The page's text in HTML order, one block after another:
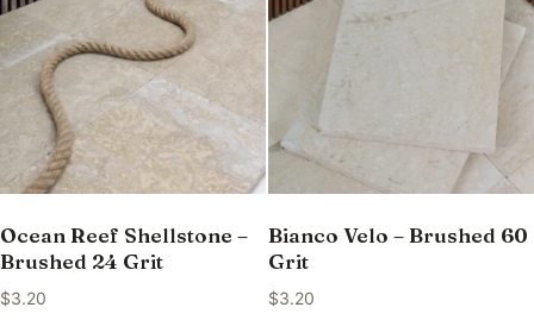
Ocean Reef Shellstone –
Brushed 24 Grit
$3.20
Bianco Velo – Brushed 60
Grit
$3.20